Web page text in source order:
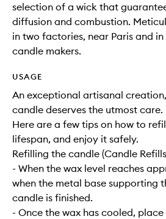
selection of a wick that
diffusion and combustion.
in two factories, near Paris and
candle makers.
USAGE
An exceptional artisanal
candle deserves the utmost care.
Here are a few tips on how to
lifespan, and enjoy it safely.
Refilling the candle (Candle
- When the wax level reaches
when the metal base supporting
candle is finished.
- Once the wax has cooled,